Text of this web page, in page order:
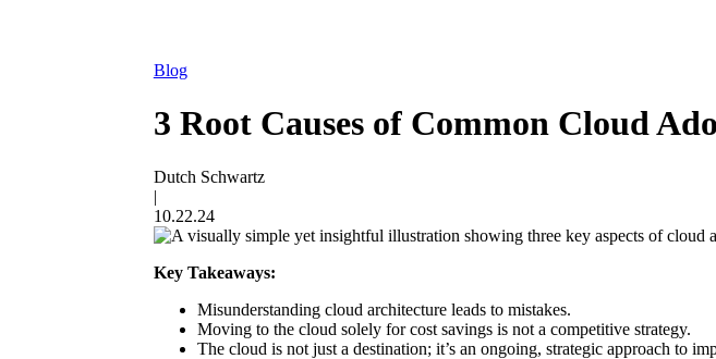
Blog
3 Root Causes of Common Cloud
Dutch Schwartz
|
10.22.24
Key Takeaways:
Misunderstanding cloud architecture leads to mistakes.
Moving to the cloud solely for cost savings is not a competitive strategy.
The cloud is not just a destination; it’s an ongoing, strategic approach to